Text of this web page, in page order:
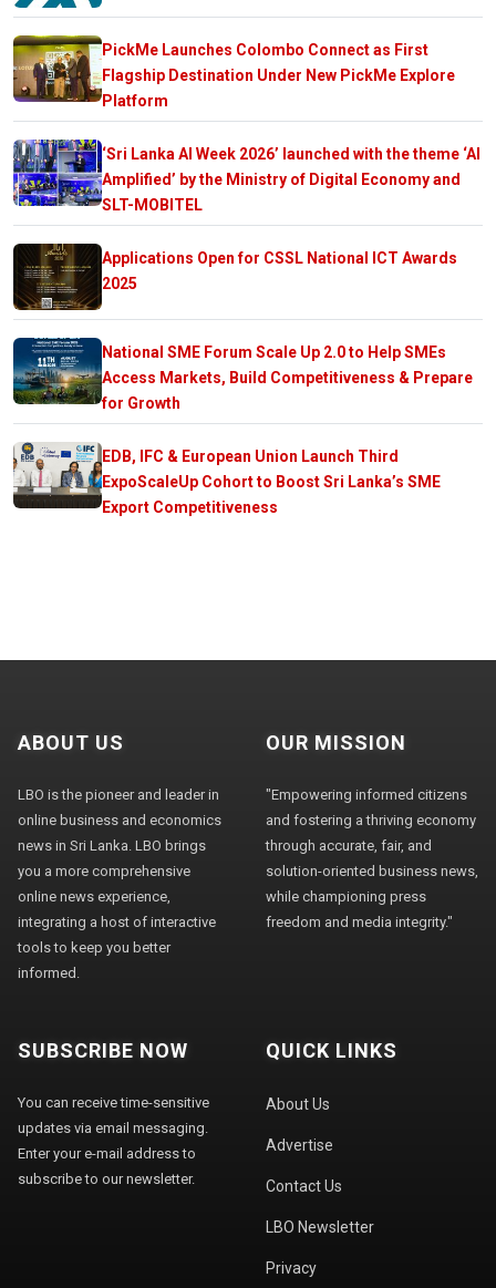
PickMe Launches Colombo Connect as First
Flagship Destination Under New PickMe Explore
Platform
‘Sri Lanka AI Week 2026’ launched with the theme ‘AI
Amplified’ by the Ministry of Digital Economy and
SLT-MOBITEL
Applications Open for CSSL National ICT Awards
2025
National SME Forum Scale Up 2.0 to Help SMEs
Access Markets, Build Competitiveness & Prepare
for Growth
EDB, IFC & European Union Launch Third
ExpoScaleUp Cohort to Boost Sri Lanka’s SME
Export Competitiveness
ABOUT US
LBO is the pioneer and leader in
online business and economics
news in Sri Lanka. LBO brings
you a more comprehensive
online news experience,
integrating a host of interactive
tools to keep you better
informed.
OUR MISSION
"Empowering informed citizens
and fostering a thriving economy
through accurate, fair, and
solution-oriented business news,
while championing press
freedom and media integrity."
SUBSCRIBE NOW
You can receive time-sensitive
updates via email messaging.
Enter your e-mail address to
subscribe to our newsletter.
QUICK LINKS
About Us
Advertise
Contact Us
LBO Newsletter
Privacy